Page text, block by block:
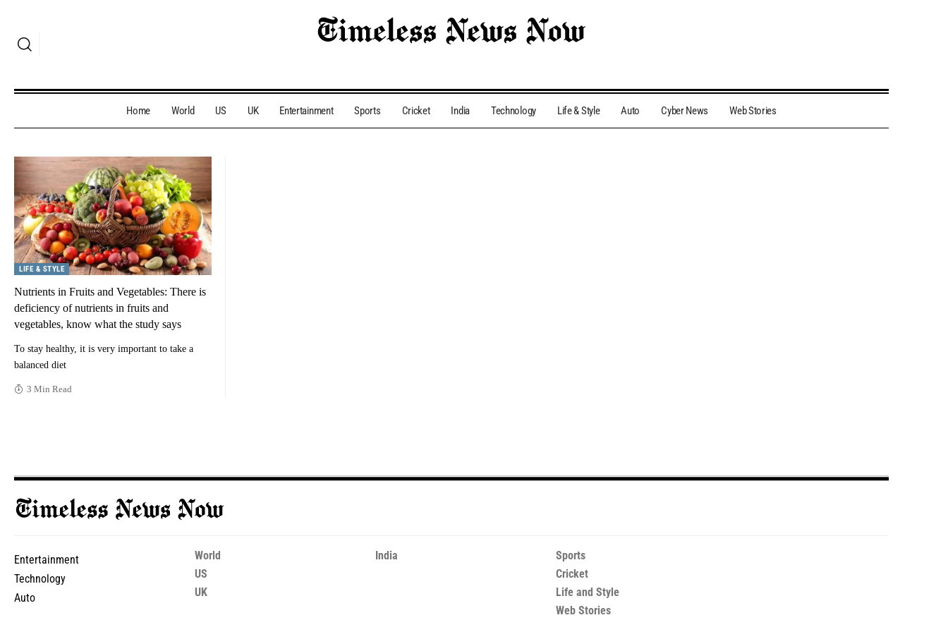
Home World US UK Entertainment Sports Cricket India Technology Life & Style Auto Cyber News Web Stories
LIFE & STYLE
Nutrients in Fruits and Vegetables: There is
deficiency of nutrients in fruits and
vegetables, know what the study says
To stay healthy, it is very important to take a
balanced diet
3 Min Read
Entertainment
Technology
Auto
World
US
UK
India
Sports
Cricket
Life and Style
Web Stories